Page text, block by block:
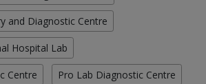
and Diagnostic Centre
Hospital Lab
Centre Pro Lab Diagnostic Centre